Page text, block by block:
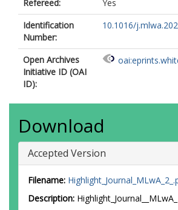
Refereed:
Yes
Identification
Number:
10.1016/
Open Archives
Initiative ID (OAI
ID):
Download
Accepted Version
Filename:
Description: